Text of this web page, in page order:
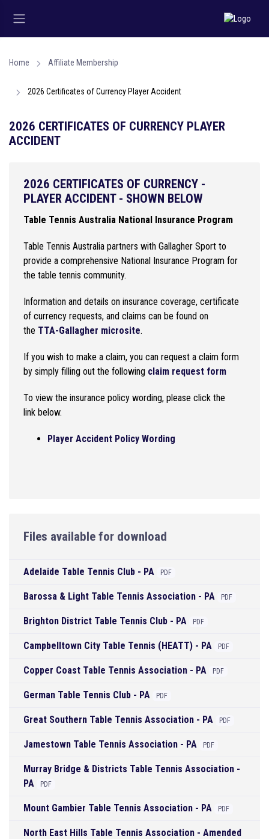
Home Affiliate Membership
2026 Certificates of Currency Player Accident
2026 CERTIFICATES OF CURRENCY PLAYER
ACCIDENT
2026 CERTIFICATES OF CURRENCY -
PLAYER ACCIDENT - SHOWN BELOW
Table Tennis Australia National Insurance Program
Table Tennis Australia partners with Gallagher Sport to
provide a comprehensive National Insurance Program for
the table tennis community.
Information and details on insurance coverage, certificate
of currency requests, and claims can be found on
the TTA-Gallagher microsite.
If you wish to make a claim, you can request a claim form
by simply filling out the following claim request form
To view the insurance policy wording, please click the
link below.
Player Accident Policy Wording
Files available for download
Adelaide Table Tennis Club - PA PDF
Barossa & Light Table Tennis Association - PA PDF
Brighton District Table Tennis Club - PA PDF
Campbelltown City Table Tennis (HEATT) - PA PDF
Copper Coast Table Tennis Association - PA PDF
German Table Tennis Club - PA PDF
Great Southern Table Tennis Association - PA PDF
Jamestown Table Tennis Association - PA PDF
Murray Bridge & Districts Table Tennis Association -
PA
PDF
Mount Gambier Table Tennis Association - PA PDF
North East Hills Table Tennis Association - Amended